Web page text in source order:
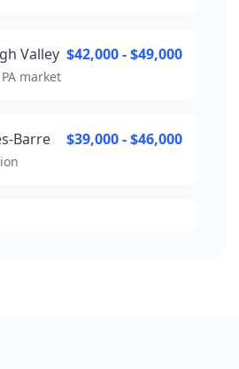
Valley $42,000 - $49,000
market
Barre $39,000 - $46,000